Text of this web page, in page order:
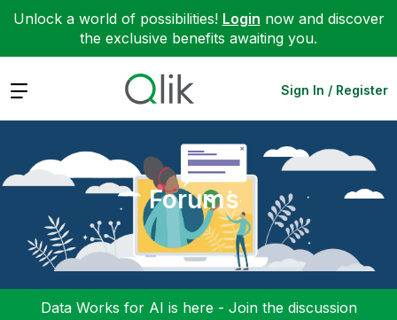
Unlock a world of possibilities! Login now and discover
the exclusive benefits awaiting you.
Expand Sign In / Register
Forums
Data Works for AI is here - Join the discussion